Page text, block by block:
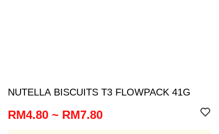
NUTELLA BISCUITS T3 FLOWPACK 41G
RM4.80 ~ RM7.80